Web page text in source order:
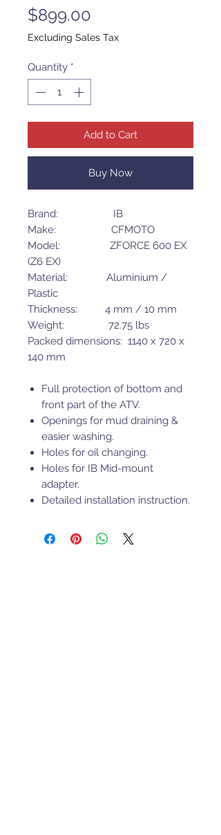
$899.00
Excluding Sales Tax
Quantity *
Add to Cart
Buy Now
Brand: IB
Make: CFMOTO
Model: ZFORCE 600 EX
(Z6 EX)
Material: Aluminium /
Plastic
Thickness: 4 mm / 10 mm
Weight: 72.75 lbs
Packed dimensions: 1140 x 720 x
140 mm
Full protection of bottom and
front part of the ATV.
Openings for mud draining &
easier washing.
Holes for oil changing.
Holes for IB Mid-mount
adapter.
Detailed installation instruction.